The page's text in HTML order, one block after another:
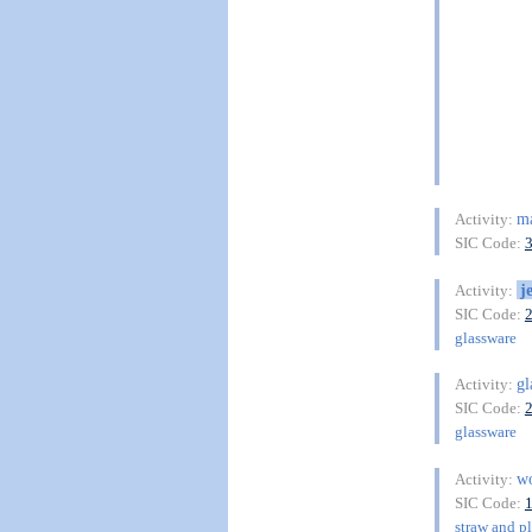
Activity:
SIC Code:
Activity:
SIC Code:
glassware
Activity:
SIC Code:
glassware
Activity:
SIC Code:
straw and